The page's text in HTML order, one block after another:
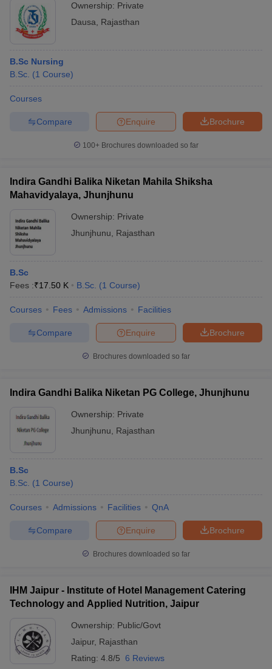
Ownership: Private
Dausa
Rajasthan
B.Sc Nursing
B.Sc. (1 Course)
Courses
Brochure
Enquire
Compare
100+ Brochures downloaded so far
Indira Gandhi Balika Niketan Mahila Shiksha
Mahavidyalaya, Jhunjhunu
Ownership: Private
Jhunjhunu
Rajasthan
B.Sc
Fees :₹17.50 K B.Sc. (1 Course)
Courses Fees Admissions Facilities
Brochure
Enquire
Compare
Brochures downloaded so far
Indira Gandhi Balika Niketan PG College, Jhunjhunu
Ownership: Private
Jhunjhunu
Rajasthan
B.Sc
B.Sc. (1 Course)
Courses Admissions Facilities QnA
Brochure
Enquire
Compare
Brochures downloaded so far
IHM Jaipur - Institute of Hotel Management Catering
Technology and Applied Nutrition, Jaipur
Ownership: Public/Govt
Jaipur, Rajasthan
Rating: 4.8/5 6 Reviews